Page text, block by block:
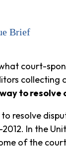
Brief
court-
collecting
to
resolve
In the
of the